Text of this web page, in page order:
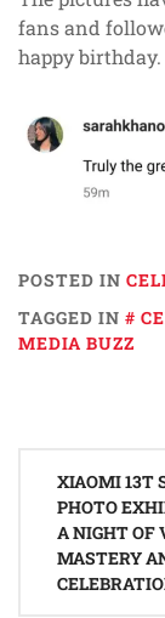
fans and
happy birthday.
POSTED IN
TAGGED IN
MEDIA BUZZ
XIAOMI 13T
PHOTO
A NIGHT OF
MASTERY